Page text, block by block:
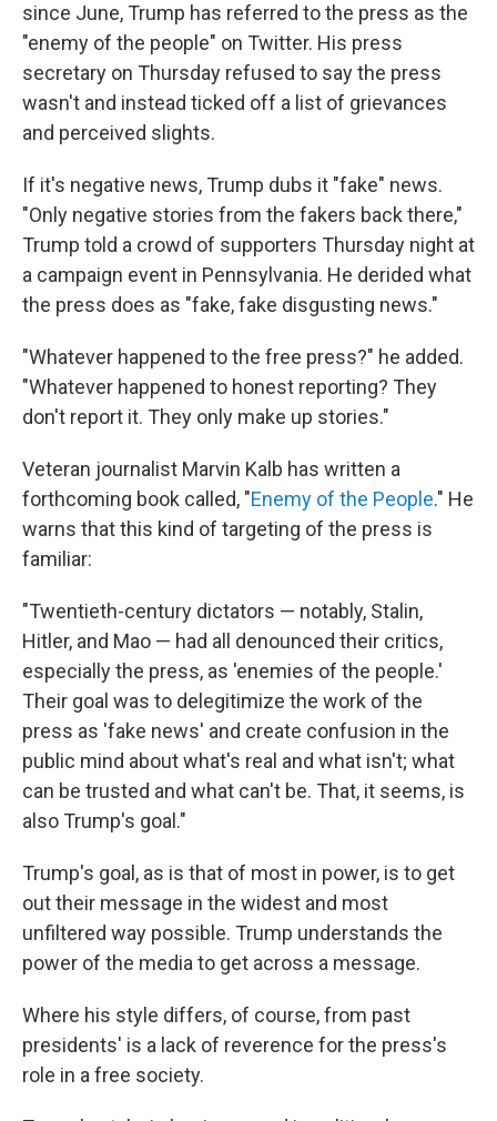
since June, Trump has referred to the press as the
"enemy of the people" on Twitter. His press
secretary on Thursday refused to say the press
wasn't and instead ticked off a list of grievances
and perceived slights.
If it's negative news, Trump dubs it "fake" news.
"Only negative stories from the fakers back there,"
Trump told a crowd of supporters Thursday night at
a campaign event in Pennsylvania. He derided what
the press does as "fake, fake disgusting news."
"Whatever happened to the free press?" he added.
"Whatever happened to honest reporting? They
don't report it. They only make up stories."
Veteran journalist Marvin Kalb has written a
forthcoming book called, "Enemy of the People." He
warns that this kind of targeting of the press is
familiar:
"Twentieth-century dictators — notably, Stalin,
Hitler, and Mao — had all denounced their critics,
especially the press, as 'enemies of the people.'
Their goal was to delegitimize the work of the
press as 'fake news' and create confusion in the
public mind about what's real and what isn't; what
can be trusted and what can't be. That, it seems, is
also Trump's goal."
Trump's goal, as is that of most in power, is to get
out their message in the widest and most
unfiltered way possible. Trump understands the
power of the media to get across a message.
Where his style differs, of course, from past
presidents' is a lack of reverence for the press's
role in a free society.